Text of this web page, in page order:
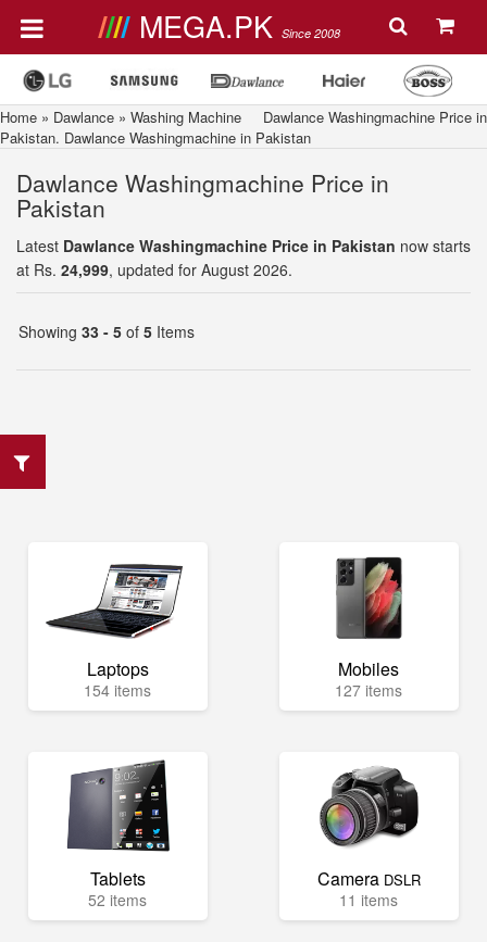
MEGA.PK Since 2008
Home » Dawlance » Washing Machine Dawlance Washingmachine Price in
Pakistan. Dawlance Washingmachine in Pakistan
Dawlance Washingmachine Price in
Pakistan
Latest Dawlance Washingmachine Price in Pakistan now starts
at Rs. 24,999, updated for August 2026.
Showing 33 - 5 of 5 Items
Laptops
154 items
Mobiles
127 items
Tablets
52 items
Camera DSLR
11 items